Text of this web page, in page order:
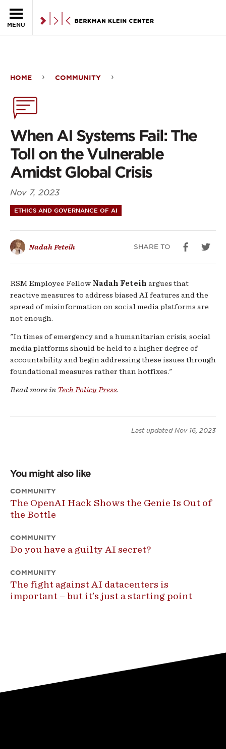
MENU
AI
Systems
Fail:
The
Toll
on
Vulnerable
Amidst
Global
Crisis
HOME COMMUNITY
When AI Systems Fail: The
Toll on the Vulnerable
Amidst Global Crisis
Nov 7, 2023
ETHICS AND GOVERNANCE OF AI
Nadah Feteih SHARE TO
RSM Employee Fellow Nadah Feteih argues that
reactive measures to address biased AI features and the
spread of misinformation on social media platforms are
not enough.
"In times of emergency and a humanitarian crisis, social
media platforms should be held to a higher degree of
accountability and begin addressing these issues through
foundational measures rather than hotfixes."
Read more in Tech Policy Press.
Last updated Nov 16, 2023
You might also like
COMMUNITY
The OpenAI Hack Shows the Genie Is Out of
the Bottle
COMMUNITY
Do you have a guilty AI secret?
COMMUNITY
The fight against AI datacenters is
important – but it’s just a starting point